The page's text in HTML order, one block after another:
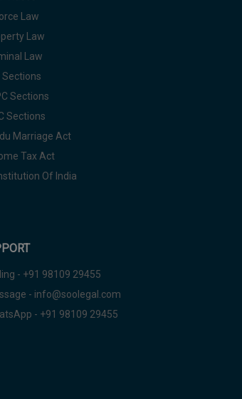
Law
Law
Law
Sections
Sections
Sections
Marriage Act
Tax Act
Of India
- +91 98109 29455
- info@soolegal.com
- +91 98109 29455